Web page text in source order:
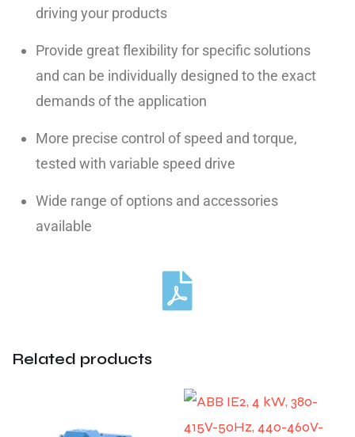
driving your products
Provide great flexibility for specific solutions
and can be individually designed to the exact
demands of the application
More precise control of speed and torque,
tested with variable speed drive
Wide range of options and accessories
available
Related products